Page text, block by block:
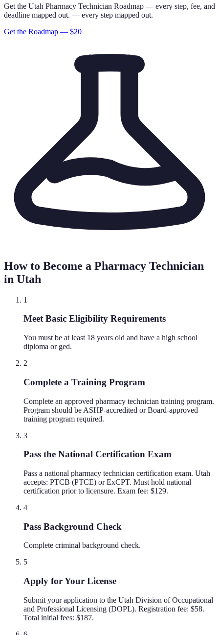
Get the Utah Pharmacy Technician Roadmap — every step, fee, and
deadline mapped out. — every step mapped out.
Get the Roadmap — $20
How to Become a Pharmacy Technician
in Utah
1
Meet Basic Eligibility Requirements
You must be at least 18 years old and have a high school
diploma or ged.
2
Complete a Training Program
Complete an approved pharmacy technician training program.
Program should be ASHP-accredited or Board-approved
training program required.
3
Pass the National Certification Exam
Pass a national pharmacy technician certification exam. Utah
accepts: PTCB (PTCE) or ExCPT. Must hold national
certification prior to licensure. Exam fee: $129.
4
Pass Background Check
Complete criminal background check.
5
Apply for Your License
Submit your application to the Utah Division of Occupational
and Professional Licensing (DOPL). Registration fee: $58.
Total initial fees: $187.